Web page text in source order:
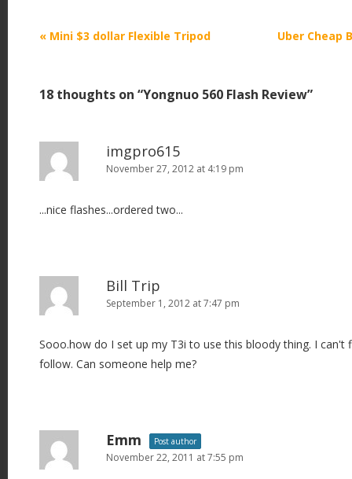
P
t
a
g
i
« Mini $3 dollar Flexible Tripod Uber Cheap
18 thoughts on “Yongnuo 560 Flash Review”
imgpro615
November 27, 2012 at 4:19 pm
...nice flashes...ordered two...
Bill Trip
September 1, 2012 at 7:47 pm
Sooo.how do I set up my T3i to use this bloody thing. I can't
follow. Can someone help me?
Emm Post author
November 22, 2011 at 7:55 pm